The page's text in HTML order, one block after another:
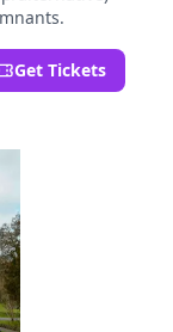
Get Tickets